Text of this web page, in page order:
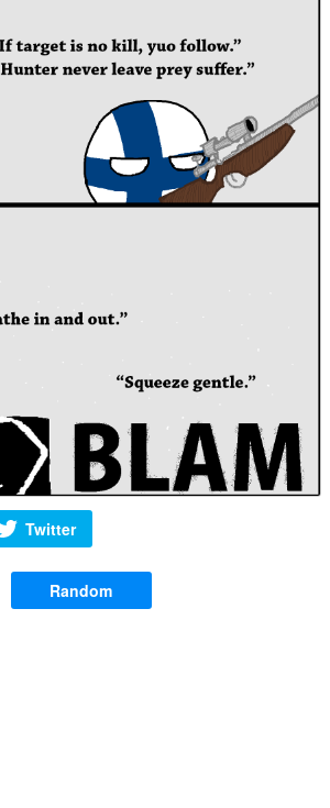
Twitter
Random